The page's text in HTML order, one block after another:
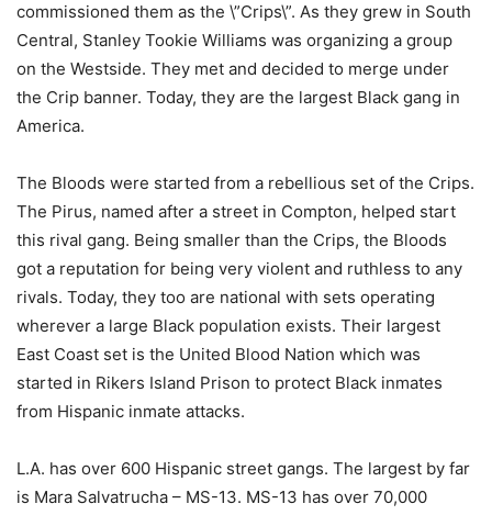
commissioned them as the \”Crips\”. As they grew in South
Central, Stanley Tookie Williams was organizing a group
on the Westside. They met and decided to merge under
the Crip banner. Today, they are the largest Black gang in
America.
The Bloods were started from a rebellious set of the Crips.
The Pirus, named after a street in Compton, helped start
this rival gang. Being smaller than the Crips, the Bloods
got a reputation for being very violent and ruthless to any
rivals. Today, they too are national with sets operating
wherever a large Black population exists. Their largest
East Coast set is the United Blood Nation which was
started in Rikers Island Prison to protect Black inmates
from Hispanic inmate attacks.
L.A. has over 600 Hispanic street gangs. The largest by far
is Mara Salvatrucha – MS-13. MS-13 has over 70,000